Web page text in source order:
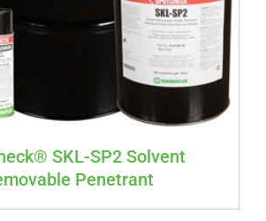
SKL-SP2 Solvent
Penetrant